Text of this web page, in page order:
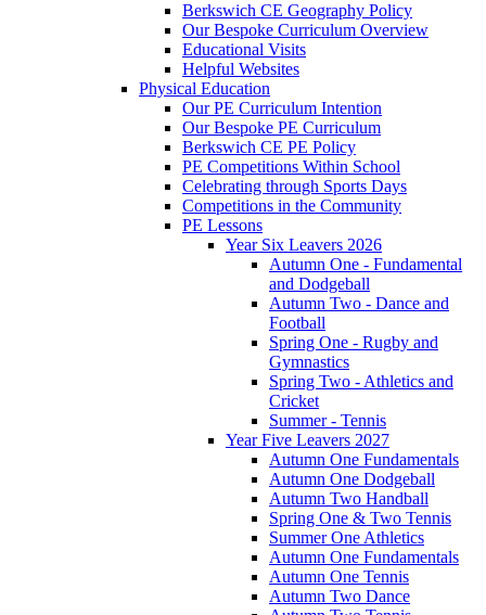
Berkswich CE Geography Policy
Our Bespoke Curriculum Overview
Educational Visits
Helpful Websites
Physical Education
Our PE Curriculum Intention
Our Bespoke PE Curriculum
Berkswich CE PE Policy
PE Competitions Within School
Celebrating through Sports Days
Competitions in the Community
PE Lessons
Year Six Leavers 2026
Autumn One - Fundamental
and Dodgeball
Autumn Two - Dance and
Football
Spring One - Rugby and
Gymnastics
Spring Two - Athletics and
Cricket
Summer - Tennis
Year Five Leavers 2027
Autumn One Fundamentals
Autumn One Dodgeball
Autumn Two Handball
Spring One & Two Tennis
Summer One Athletics
Autumn One Fundamentals
Autumn One Tennis
Autumn Two Dance